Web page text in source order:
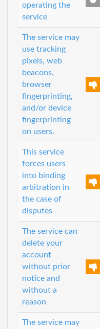
operating the
service
The service may
use tracking
pixels, web
beacons,
browser
fingerprinting,
and/or device
fingerprinting
on users.
This service
forces users
into binding
arbitration in
the case of
disputes
The service can
delete your
account
without prior
notice and
without a
reason
The service may